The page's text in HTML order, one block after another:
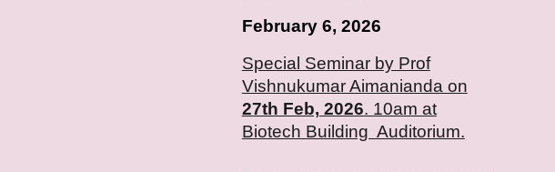
February 6, 2026
Special Seminar by Prof
Vishnukumar Aimanianda on
27th Feb, 2026. 10am at
Biotech Building Auditorium.